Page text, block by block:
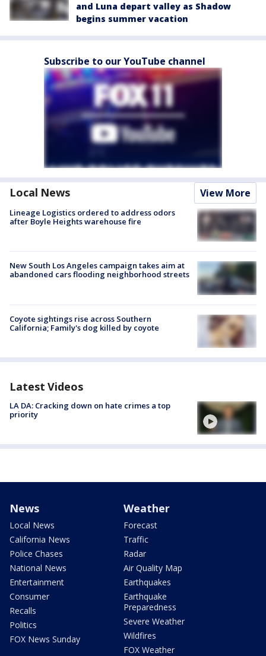
and Luna depart valley as Shadow
begins summer vacation
Subscribe to our YouTube channel
Local News View More
Lineage Logistics ordered to address odors
after Boyle Heights warehouse fire
New South Los Angeles campaign takes aim at
abandoned cars flooding neighborhood streets
Coyote sightings rise across Southern
California; Family's dog killed by coyote
Latest Videos
LA DA: Cracking down on hate crimes a top
priority
News
Local News
California News
Police Chases
National News
Entertainment
Consumer
Recalls
Politics
FOX News Sunday
Weather
Forecast
Traffic
Radar
Air Quality Map
Earthquakes
Earthquake
Preparedness
Severe Weather
Wildfires
FOX Weather